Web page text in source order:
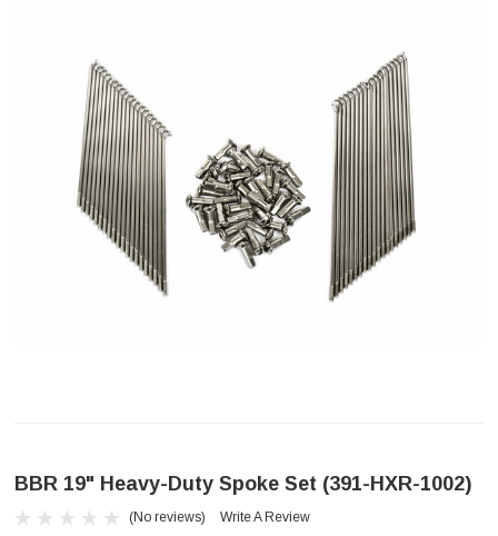
BBR 19" Heavy-Duty Spoke Set (391-HXR-1002)
(No reviews) Write A Review